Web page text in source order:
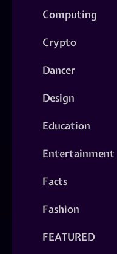
Computing
Crypto
Dancer
Design
Education
Entertainment
Facts
Fashion
FEATURED